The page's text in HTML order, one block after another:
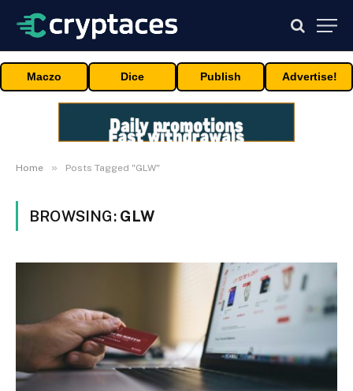
Maczo Dice Publish Advertise!
Home » Posts Tagged "GLW"
BROWSING: GLW